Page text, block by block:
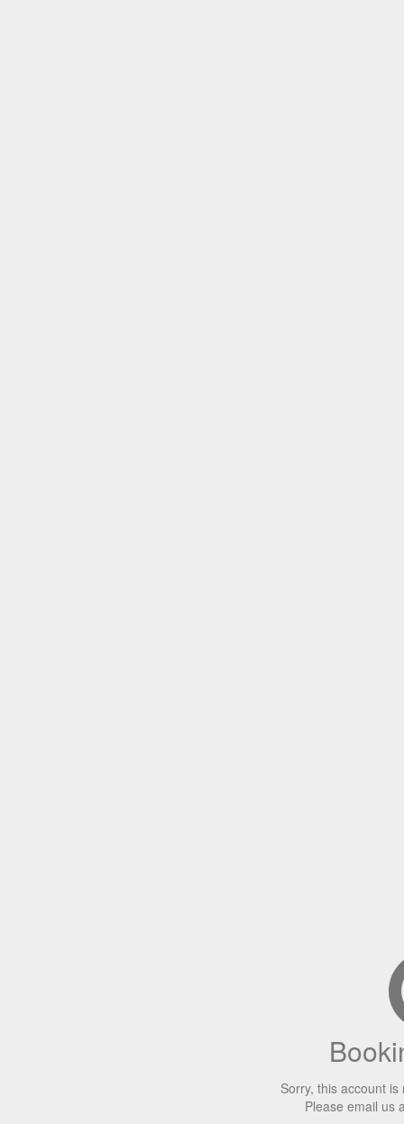
Sorry, this account
Please email us